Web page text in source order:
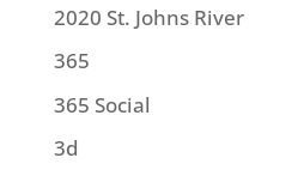
2020 St. Johns River
365
365 Social
3d